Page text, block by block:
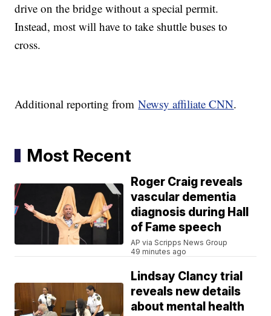
drive on the bridge without a special permit.
Instead, most will have to take shuttle buses to
cross.
Additional reporting fromNewsy affiliate CNN.
Most Recent
Roger Craig reveals
vascular dementia
diagnosis during Hall
of Fame speech
AP via Scripps News Group
49 minutes ago
Lindsay Clancy trial
reveals new details
about mental health